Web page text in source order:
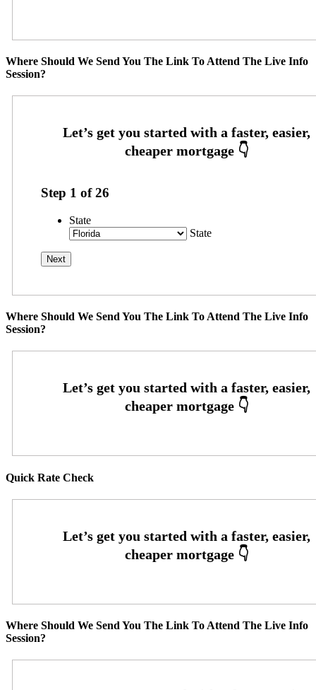
Where Should We Send You The Link To Attend The Live Info
Session?
Step 1 of26
State
State
Where Should We Send You The Link To Attend The Live Info
Session?
Quick Rate Check
Where Should We Send You The Link To Attend The Live Info
Session?